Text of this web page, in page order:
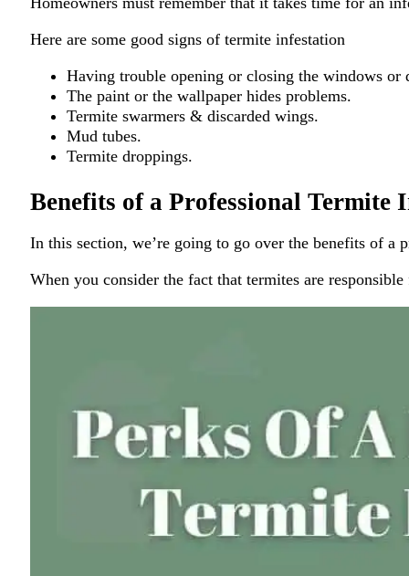
Here are some good signs of termite infestation
Having trouble opening or closing the windows or
The paint or the wallpaper hides problems.
Termite swarmers & discarded wings.
Mud tubes.
Termite droppings.
Benefits of a Professional Termite
In this section, we’re going to go over the benefits of
When you consider the fact that termites are